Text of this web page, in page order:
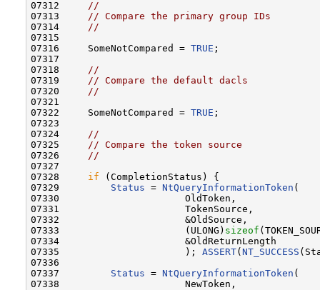
07312
//
07313
// Compare the primary group IDs
07314
//
07315
07316     SomeNotCompared = TRUE ;
07317
07318
//
07319
// Compare the default dacls
07320
//
07321
07322     SomeNotCompared = TRUE ;
07323
07324
//
07325
// Compare the token source
07326
//
07327
07328 if (CompletionStatus) {
07329 Status = NtQueryInformationToken (
07330
07331
07332
07333                      (ULONG) sizeof
07334
07335                      ); ASSERT(NT_SUCCESS
07336
07337 Status = NtQueryInformationToken (
07338